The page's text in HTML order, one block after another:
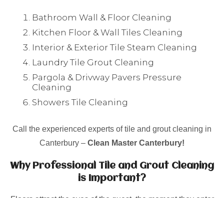
Bathroom Wall & Floor Cleaning
Kitchen Floor & Wall Tiles Cleaning
Interior & Exterior Tile Steam Cleaning
Laundry Tile Grout Cleaning
Pargola & Drivway Pavers Pressure
Cleaning
Showers Tile Cleaning
Call the experienced experts of tile and grout cleaning in
Canterbury – Clean Master Canterbury!
Why Professional Tile and Grout Cleaning
is Important?